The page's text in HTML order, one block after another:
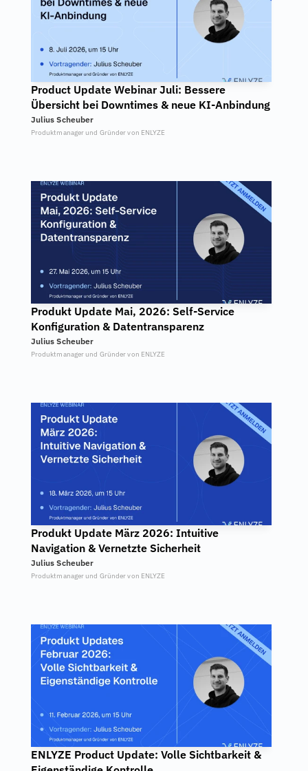
Product Update Webinar Juli: Bessere
Übersicht bei Downtimes & neue KI-Anbindung
Julius Scheuber
Produktmanager und Gründer von ENLYZE
Produkt Update Mai, 2026: Self-Service
Konfiguration & Datentransparenz
Julius Scheuber
Produktmanager und Gründer von ENLYZE
Produkt Update März 2026: Intuitive
Navigation & Vernetzte Sicherheit
Julius Scheuber
Produktmanager und Gründer von ENLYZE
ENLYZE Product Update: Volle Sichtbarkeit &